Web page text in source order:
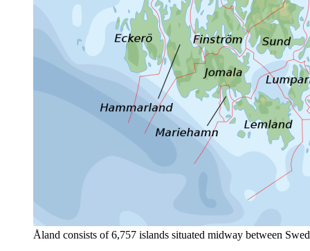
Åland consists of 6,757 islands situated midway between